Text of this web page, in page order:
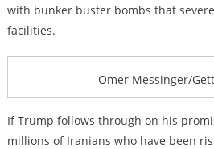
with bunker buster bombs that
facilities.
Omer Messinger/
If Trump follows through on his
millions of Iranians who have been